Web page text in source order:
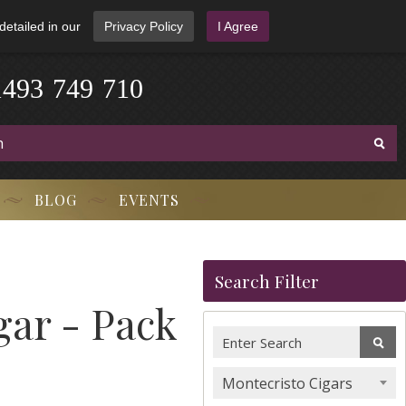
in our Privacy Policy I Agree
493 749 710
BLOG EVENTS
- Pack
Search Filter
Montecristo Cigars